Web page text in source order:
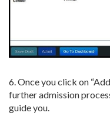
6. Once you click on
further admission
guide you.